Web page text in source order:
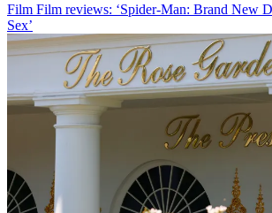
Film Film reviews: ‘Spider-Man: Brand New
Sex’